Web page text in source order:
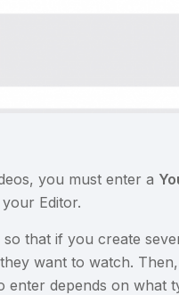
you must enter a
Editor.
that if you create
want to watch.
enter depends on what